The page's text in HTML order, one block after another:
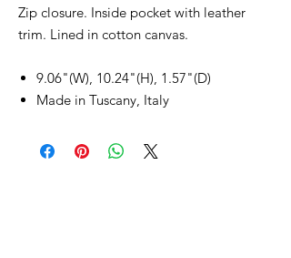
Zip closure. Inside pocket with leather
trim. Lined in cotton canvas.
9.06"(W), 10.24"(H), 1.57"(D)
Made in Tuscany, Italy